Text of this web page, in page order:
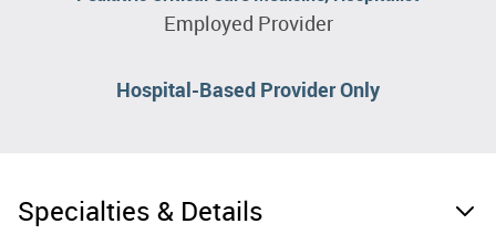
Employed Provider
Hospital-Based Provider Only
Specialties & Details